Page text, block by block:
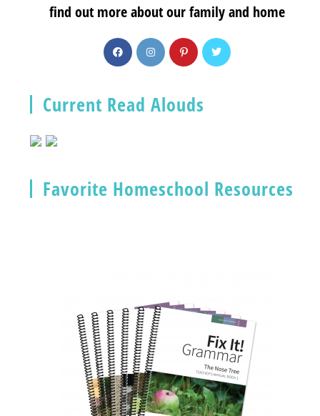
find out more about our family and home
Current Read Alouds
Favorite Homeschool Resources